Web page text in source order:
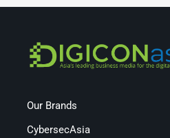
Our Brands
CybersecAsia